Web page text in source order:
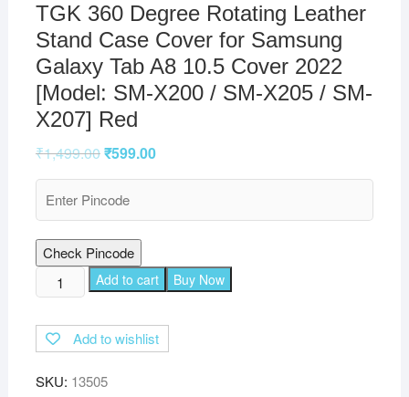
TGK 360 Degree Rotating Leather
Stand Case Cover for Samsung
Galaxy Tab A8 10.5 Cover 2022
[Model: SM-X200 / SM-X205 / SM-
X207] Red
₹1,499.00₹599.00
Check Pincode
TGK
360
Rotating
Stand
Add to cart Buy Now
Add to wishlist
SKU: 13505